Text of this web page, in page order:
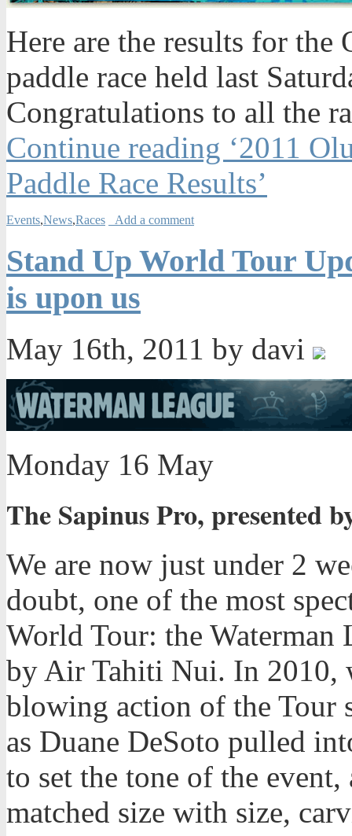
Here are the results for the
paddle race held last
Congratulations to all the
Continue reading ‘2011
Paddle Race Results’
Events,News,Races Add a comment
Stand Up World Tour
is upon us
May 16th, 2011 by davi
Monday 16 May
The Sapinus Pro, presented
We are now just under 2
doubt, one of the most
World Tour: the Waterman
by Air Tahiti Nui. In 2010,
blowing action of the Tour
as Duane DeSoto pulled
to set the tone of the
matched size with size,